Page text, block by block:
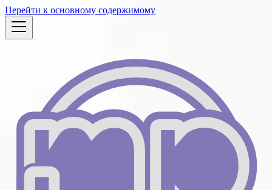
Перейти к основному содержимому